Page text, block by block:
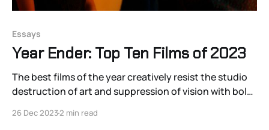
Essays
Year Ender: Top Ten Films of 2023
The best films of the year creatively resist the studio
destruction of art and suppression of vision with bold
26 Dec 20232 min read